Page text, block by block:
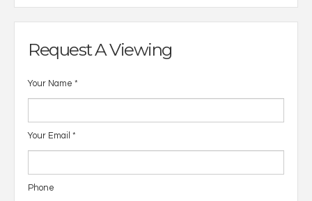
Request A Viewing
Your Name *
Your Email *
Phone